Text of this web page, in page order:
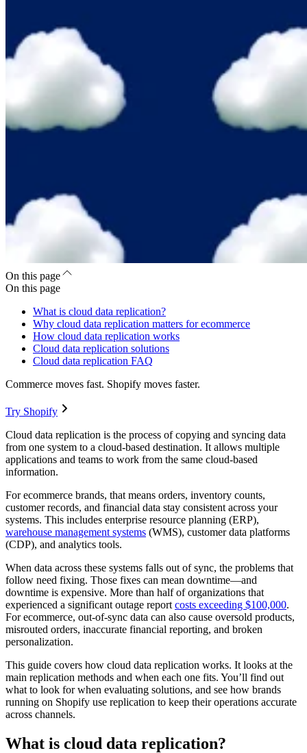
On this page
On this page
What is cloud data replication?
Why cloud data replication matters for ecommerce
How cloud data replication works
Cloud data replication solutions
Cloud data replication FAQ
Commerce moves fast. Shopify moves faster.
Try Shopify
Cloud data replication is the process of copying and syncing data
from one system to a cloud-based destination. It allows multiple
applications and teams to work from the same cloud-based
information.
For ecommerce brands, that means orders, inventory counts,
customer records, and financial data stay consistent across your
systems. This includes enterprise resource planning (ERP),
warehouse management systems (WMS), customer data platforms
(CDP), and analytics tools.
When data across these systems falls out of sync, the problems that
follow need fixing. Those fixes can mean downtime—and
downtime is expensive. More than half of organizations that
experienced a significant outage report costs exceeding $100,000.
For ecommerce, out-of-sync data can also cause oversold products,
misrouted orders, inaccurate financial reporting, and broken
personalization.
This guide covers how cloud data replication works. It looks at the
main replication methods and when each one fits. You’ll find out
what to look for when evaluating solutions, and see how brands
running on Shopify use replication to keep their operations accurate
across channels.
What is cloud data replication?